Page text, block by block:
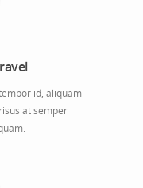
id, aliquam
at semper